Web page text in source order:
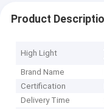
Product
High Light
Brand Name
Certification
Delivery Time